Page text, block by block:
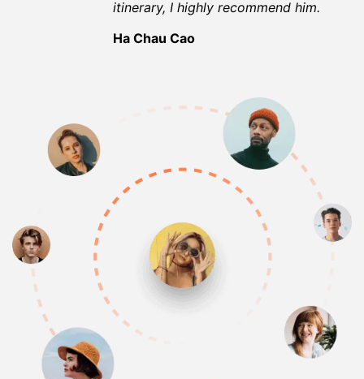
itinerary, I highly recommend him.
Ha Chau Cao